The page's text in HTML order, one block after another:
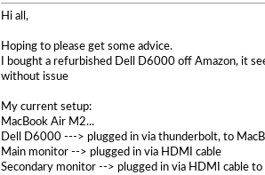
Hi all,
Hoping to please get some advice.
I bought a refurbished Dell D6000 off Amazon, it
without issue
My current setup:
MacBook Air M2...
Dell D6000 ---> plugged in via thunderbolt, to
Main monitor --> plugged in via HDMI cable
Secondary monitor --> plugged in via HDMI cable